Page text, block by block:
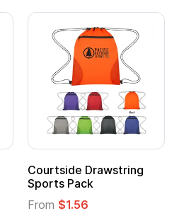
Cotton
$2.39